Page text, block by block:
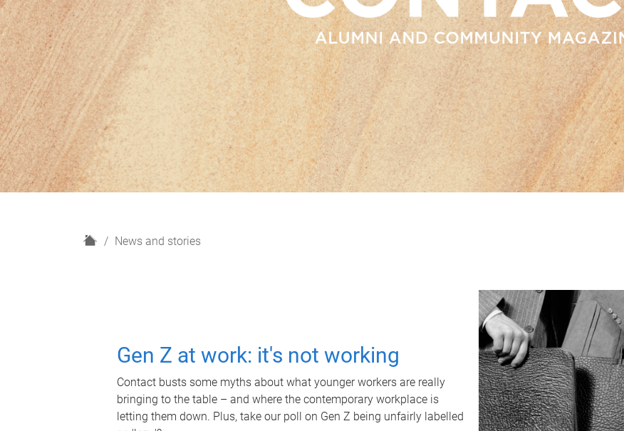
H
News and stories
Gen Z at work: it's not working
Contact busts some myths about what younger workers are really
bringing to the table – and where the contemporary workplace is
letting them down. Plus, take our poll on Gen Z being unfairly labelled